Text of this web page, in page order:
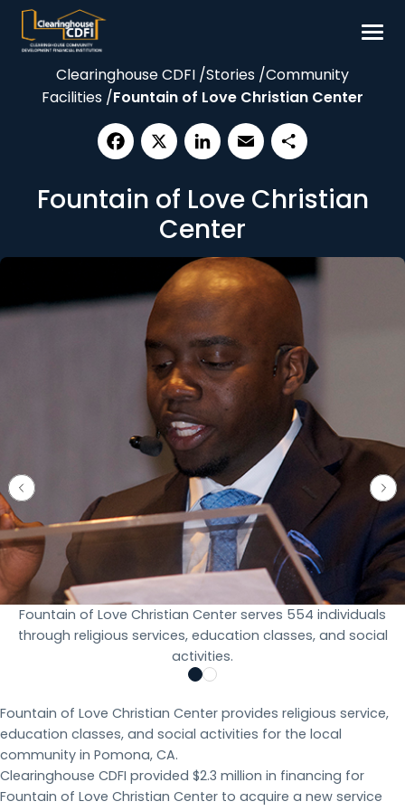
Skip
content
Borrow
Our Impact
Resources
Contact
Clearinghouse CDFI /Stories /Community
Facilities /Fountain of Love Christian Center
Fountain of Love Christian
Center
Fountain of Love Christian Center serves 554 individuals
through religious services, education classes, and social
activities.
Fountain of Love Christian Center provides religious service,
education classes, and social activities for the local
community in Pomona, CA.
Clearinghouse CDFI provided $2.3 million in financing for
Fountain of Love Christian Center to acquire a new service